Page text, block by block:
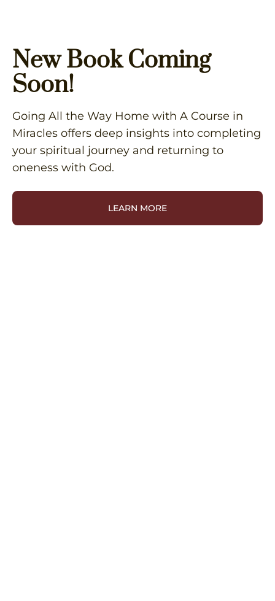
New Book Coming
Soon!
Going All the Way Home with A Course in
Miracles offers deep insights into completing
your spiritual journey and returning to
oneness with God.
LEARN MORE